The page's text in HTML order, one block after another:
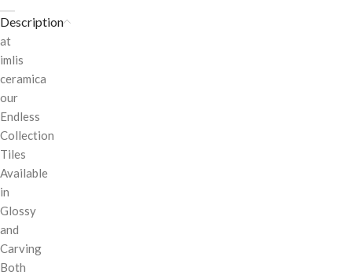
Description
at
imlis
ceramica
our
Endless
Collection
Tiles
Available
in
Glossy
and
Carving
Both